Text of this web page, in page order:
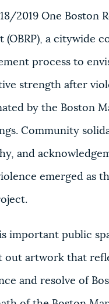
2019 One Boston
(OBRP), a citywide
process to
strength after
by the Boston
Community
and
emerged as
important public
out artwork that
and resolve of